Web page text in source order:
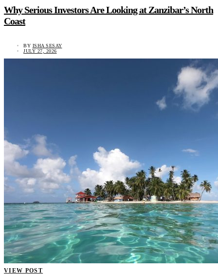
Why Serious Investors Are Looking at Zanzibar’s North
Coast
BY ISHA SESAY
JULY 27, 2026
VIEW POST